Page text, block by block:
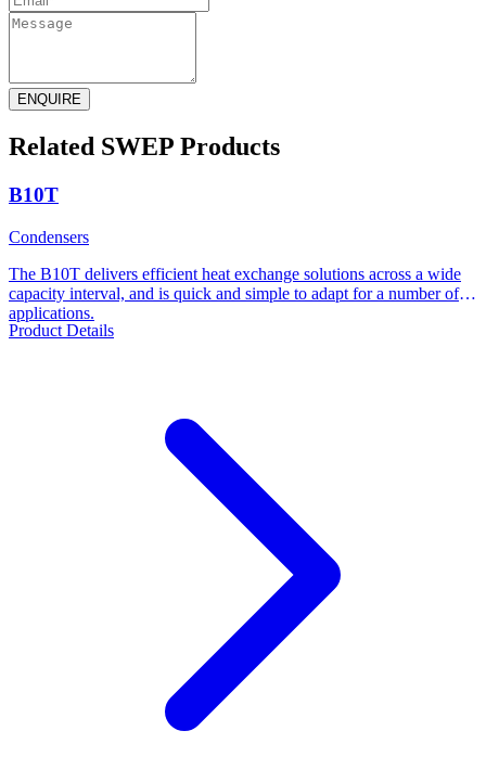
ENQUIRE
Related SWEP Products
B10T
Condensers
The B10T delivers efficient heat exchange solutions across a wide
capacity interval, and is quick and simple to adapt for a number of
applications.
Product Details